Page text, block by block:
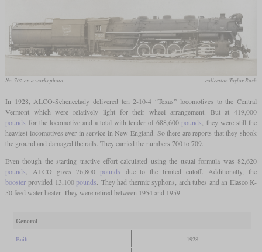
No. 702 on a works photo collection Taylor Rush
In 1928, ALCO-Schenectady delivered ten 2-10-4 “Texas” locomotives to the Central
Vermont which were relatively light for their wheel arrangement. But at 419,000
pounds for the locomotive and a total with tender of 688,600 pounds , they were still the
heaviest locomotives ever in service in New England. So there are reports that they shook
the ground and damaged the rails. They carried the numbers 700 to 709.
Even though the starting tractive effort calculated using the usual formula was 82,620
pounds , ALCO gives 76,800 pounds due to the limited cutoff. Additionally, the
boosterprovided 13,100 pounds . They had thermic syphons, arch tubes and an Elasco K-
50 feed water heater. They were retired between 1954 and 1959.
General
Built 1928